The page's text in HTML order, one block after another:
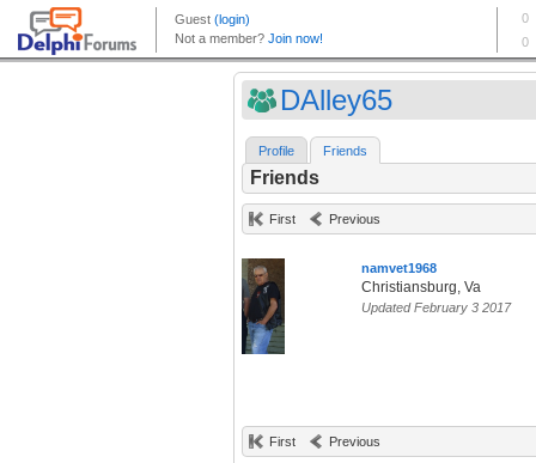
DAlley65
Profile Friends
Friends
First Previous
namvet1968
Christiansburg, Va
Updated February 3 2017
First Previous